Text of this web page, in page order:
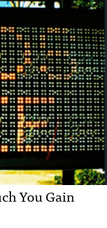
You Gain